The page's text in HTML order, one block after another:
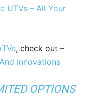
UTVs – All Your
, check out –
Innovations
OPTIONS